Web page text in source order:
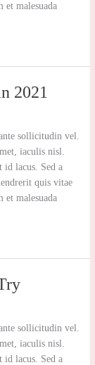
et malesuada
2021
sollicitudin vel.
iaculis nisl.
id lacus. Sed a
quis vitae
et malesuada
sollicitudin vel.
iaculis nisl.
id lacus. Sed a